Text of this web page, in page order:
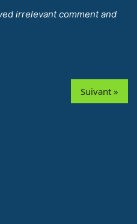
irrelevant comment and
Suivant »